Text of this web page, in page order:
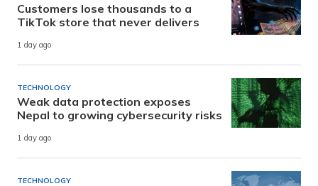
Customers lose thousands to a
TikTok store that never delivers
1 day ago
TECHNOLOGY
Weak data protection exposes
Nepal to growing cybersecurity risks
1 day ago
TECHNOLOGY